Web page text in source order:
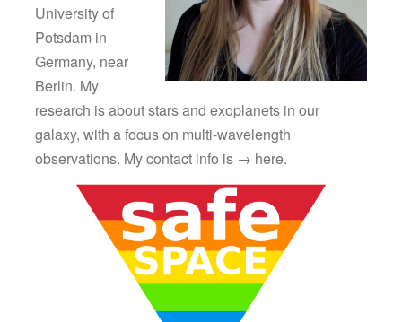
University of
Potsdam in
Germany, near
Berlin. My
research is about stars and exoplanets in our
galaxy, with a focus on multi-wavelength
observations. My contact info is → here.